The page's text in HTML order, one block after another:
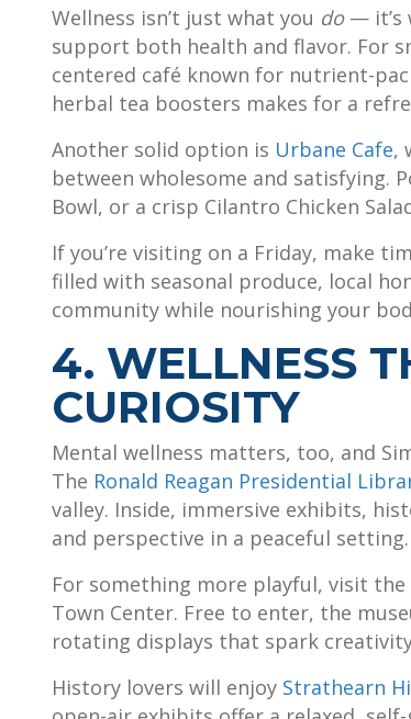
Wellness isn’t just what you do— it’s
support both health and flavor. For
centered café known for nutrient-
herbal tea boosters makes for a
Another solid option is Urbane Cafe,
between wholesome and satisfying.
Bowl, or a crisp Cilantro Chicken
If you’re visiting on a Friday, make
filled with seasonal produce, local
community while nourishing your
4. WELLNESS
CURIOSITY
Mental wellness matters, too, and
The Ronald Reagan Presidential
valley. Inside, immersive exhibits,
and perspective in a peaceful setting.
For something more playful, visit the
Town Center. Free to enter, the
rotating displays that spark
History lovers will enjoy Strathearn